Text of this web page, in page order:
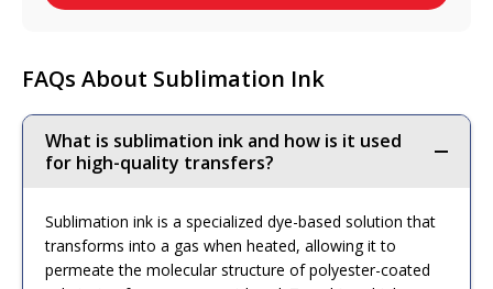
FAQs About Sublimation Ink
What is sublimation ink and how is it used
for high-quality transfers?
Sublimation ink is a specialized dye-based solution that
transforms into a gas when heated, allowing it to
permeate the molecular structure of polyester-coated